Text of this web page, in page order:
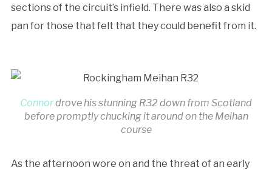
sections of the circuit’s infield. There was also a skid
pan for those that felt that they could benefit from it.
Connordrove his stunning R32 down from Scotland
before promptly chucking it around on the Meihan
course
As the afternoon wore on and the threat of an early